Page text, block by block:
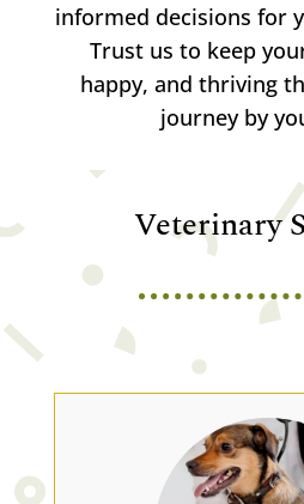
informed decisions for
Trust us to keep
happy, and thriving
journey by
Veterinary